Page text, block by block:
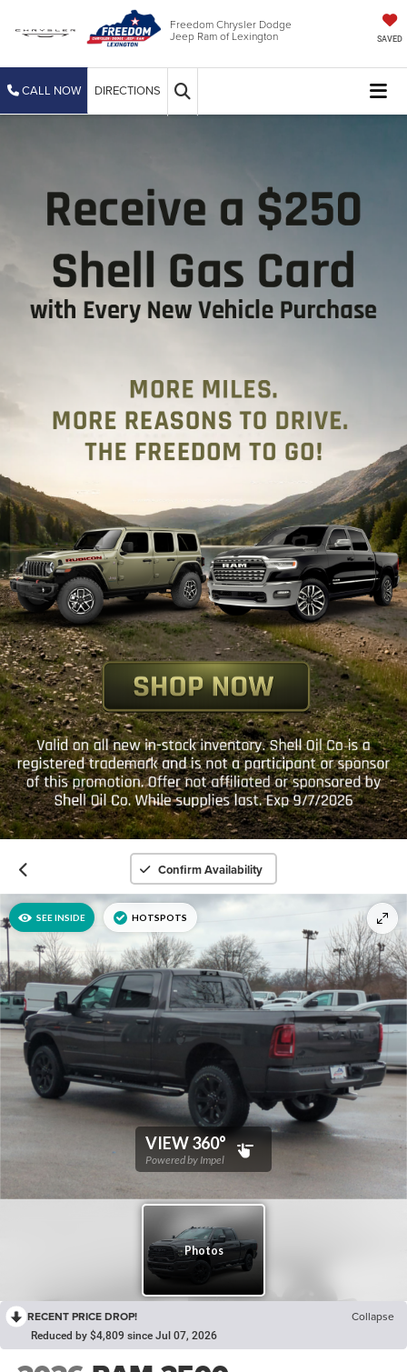
Freedom Chrysler Dodge
Jeep Ram of Lexington SAVED
CALL NOW DIRECTIONS
Confirm Availability
RECENT PRICE DROP! Collapse
Reduced by $4,809 since Jul 07, 2026